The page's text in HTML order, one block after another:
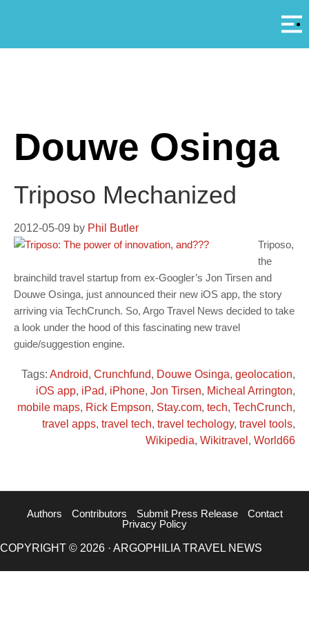
Douwe Osinga
Triposo Mechanized
2012-05-09 by Phil Butler
Triposo,
the
brainchild travel startup from ex-Googler’s Jon Tirsen and
Douwe Osinga, just announced their new iOS app, the story
arriving via TechCrunch. So, Argo Travel News decided to take
a look under the hood of this fascinating new travel
guide/suggestion engine.
Tags: Android, Crunchfund, Douwe Osinga, geolocation,
iOS app, iPad, iPhone, Jon Tirsen, Micheal Arrington,
mobile maps, Rick Empson, Stay.com, tech, TechCrunch,
travel apps, travel tech, travel techology, travel tools,
Wikipedia, Wikitravel , World66
Authors Contributors Submit Press Release
Contact
Privacy Policy
COPYRIGHT © 2026 · ARGOPHILIA TRAVEL NEWS